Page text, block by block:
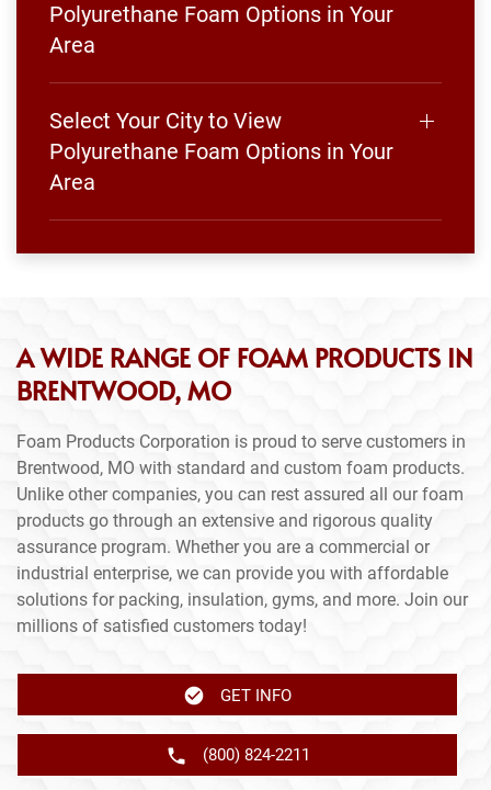
Polyurethane Foam Options in Your
Area
Select Your City to View
Polyurethane Foam Options in Your
Area
A WIDE RANGE OF FOAM PRODUCTS IN
BRENTWOOD, MO
Foam Products Corporation is proud to serve customers in
Brentwood, MO with standard and custom foam products.
Unlike other companies, you can rest assured all our foam
products go through an extensive and rigorous quality
assurance program. Whether you are a commercial or
industrial enterprise, we can provide you with affordable
solutions for packing, insulation, gyms, and more. Join our
millions of satisfied customers today!
GET INFO
(800) 824-2211